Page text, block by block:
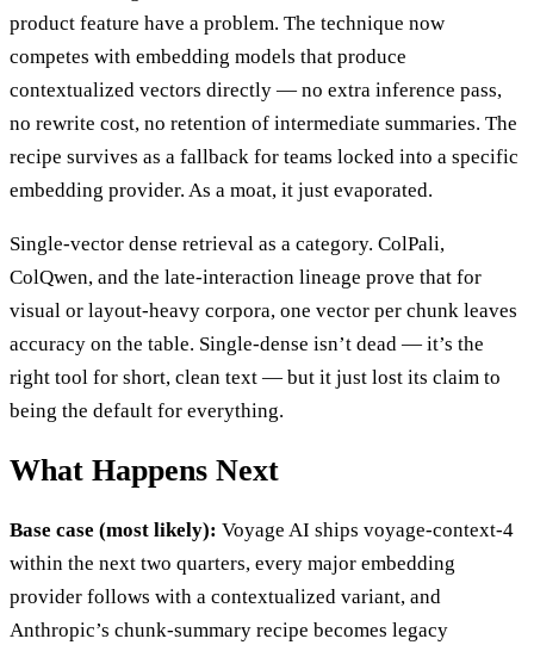
product feature have a problem. The technique now
competes with embedding models that produce
contextualized vectors directly — no extra inference pass,
no rewrite cost, no retention of intermediate summaries. The
recipe survives as a fallback for teams locked into a specific
embedding provider. As a moat, it just evaporated.
Single-vector dense retrieval as a category. ColPali,
ColQwen, and the late-interaction lineage prove that for
visual or layout-heavy corpora, one vector per chunk leaves
accuracy on the table. Single-dense isn’t dead — it’s the
right tool for short, clean text — but it just lost its claim to
being the default for everything.
What Happens Next
Base case (most likely): Voyage AI ships voyage-context-4
within the next two quarters, every major embedding
provider follows with a contextualized variant, and
Anthropic’s chunk-summary recipe becomes legacy